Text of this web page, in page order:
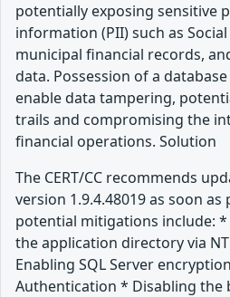
potentially exposing sensitive
information (PII) such as
municipal financial records,
data. Possession of a
enable data tampering,
trails and compromising the
financial operations. Solution
The CERT/CC recommends
version 1.9.4.48019 as soon
potential mitigations include: *
the application directory via
Enabling SQL Server
Authentication * Disabling the